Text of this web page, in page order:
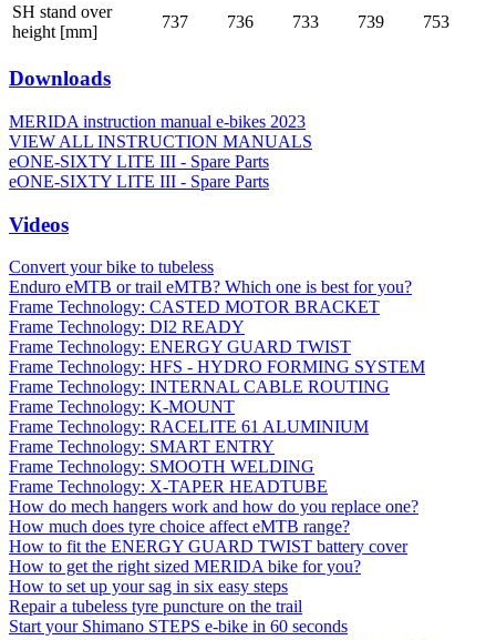
SH stand over
height [mm]
737 736 733 739 753
Downloads
MERIDA instruction manual e-bikes 2023
VIEW ALL INSTRUCTION MANUALS
eONE-SIXTY LITE III - Spare Parts
eONE-SIXTY LITE III - Spare Parts
Videos
Convert your bike to tubeless
Enduro eMTB or trail eMTB? Which one is best for you?
Frame Technology: CASTED MOTOR BRACKET
Frame Technology: DI2 READY
Frame Technology: ENERGY GUARD TWIST
Frame Technology: HFS - HYDRO FORMING SYSTEM
Frame Technology: INTERNAL CABLE ROUTING
Frame Technology: K-MOUNT
Frame Technology: RACELITE 61 ALUMINIUM
Frame Technology: SMART ENTRY
Frame Technology: SMOOTH WELDING
Frame Technology: X-TAPER HEADTUBE
How do mech hangers work and how do you replace one?
How much does tyre choice affect eMTB range?
How to fit the ENERGY GUARD TWIST battery cover
How to get the right sized MERIDA bike for you?
How to set up your sag in six easy steps
Repair a tubeless tyre puncture on the trail
Start your Shimano STEPS e-bike in 60 seconds